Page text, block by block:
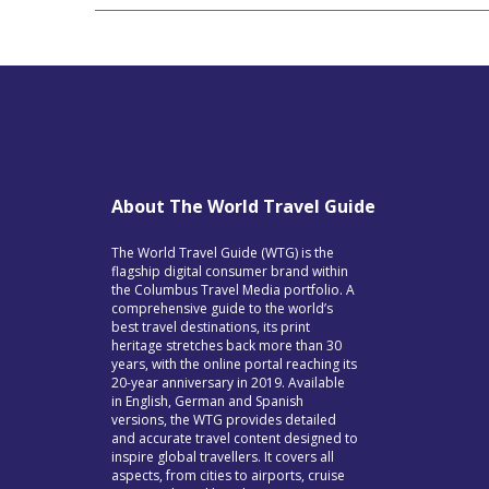
About The World Travel Guide
The World Travel Guide (WTG) is the
flagship digital consumer brand within
the Columbus Travel Media portfolio. A
comprehensive guide to the world’s
best travel destinations, its print
heritage stretches back more than 30
years, with the online portal reaching its
20-year anniversary in 2019. Available
in English, German and Spanish
versions, the WTG provides detailed
and accurate travel content designed to
inspire global travellers. It covers all
aspects, from cities to airports, cruise